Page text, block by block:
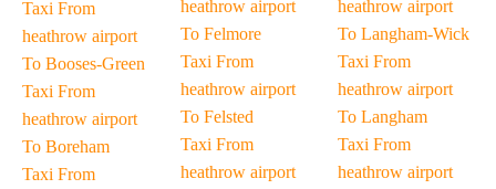
Taxi From
heathrow airport
To Booses-Green
Taxi From
heathrow airport
To Boreham
Taxi From
heathrow airport
To Felmore
Taxi From
heathrow airport
To Felsted
Taxi From
heathrow airport
heathrow airport
To Langham-Wick
Taxi From
heathrow airport
To Langham
Taxi From
heathrow airport